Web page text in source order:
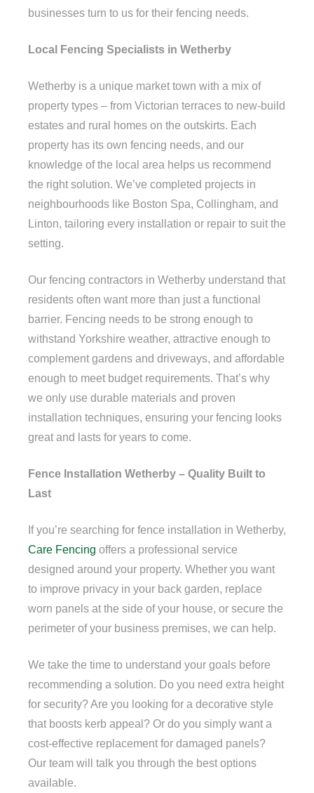
businesses turn to us for their fencing needs.
Local Fencing Specialists in Wetherby
Wetherby is a unique market town with a mix of
property types – from Victorian terraces to new-build
estates and rural homes on the outskirts. Each
property has its own fencing needs, and our
knowledge of the local area helps us recommend
the right solution. We’ve completed projects in
neighbourhoods like Boston Spa, Collingham, and
Linton, tailoring every installation or repair to suit the
setting.
Our fencing contractors in Wetherby understand that
residents often want more than just a functional
barrier. Fencing needs to be strong enough to
withstand Yorkshire weather, attractive enough to
complement gardens and driveways, and affordable
enough to meet budget requirements. That’s why
we only use durable materials and proven
installation techniques, ensuring your fencing looks
great and lasts for years to come.
Fence Installation Wetherby – Quality Built to
Last
If you’re searching for fence installation in Wetherby,
Care Fencing offers a professional service
designed around your property. Whether you want
to improve privacy in your back garden, replace
worn panels at the side of your house, or secure the
perimeter of your business premises, we can help.
We take the time to understand your goals before
recommending a solution. Do you need extra height
for security? Are you looking for a decorative style
that boosts kerb appeal? Or do you simply want a
cost-effective replacement for damaged panels?
Our team will talk you through the best options
available.